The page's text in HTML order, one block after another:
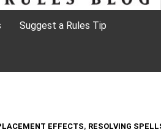
Suggest a Rules Tip
EFFECTS, RESOLVING